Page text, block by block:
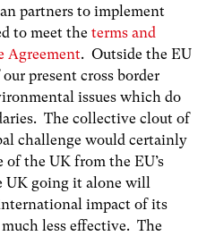
partners to implement
to meet the terms and
Agreement. Outside the EU
present cross border
issues which do
The collective clout of
challenge would certainly
of the UK from the EU’s
UK going it alone will
impact of its
less effective. The